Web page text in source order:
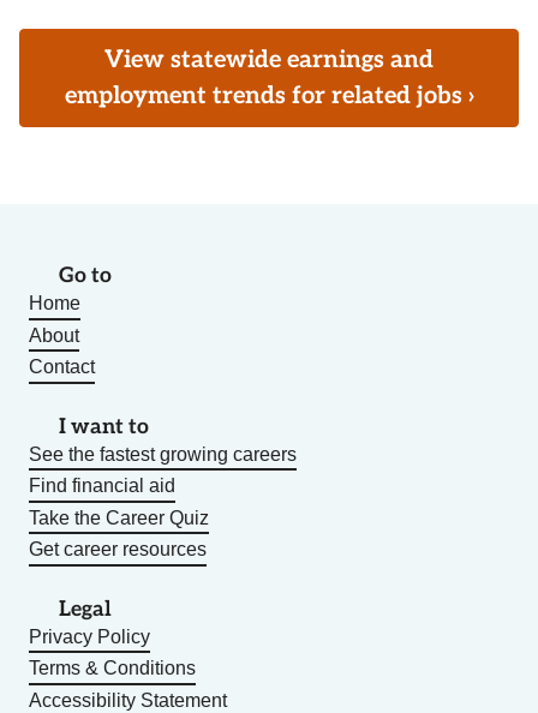
View statewide earnings and
employment trends for related jobs ›
Go to
Home
About
Contact
I want to
See the fastest growing careers
Find financial aid
Take the Career Quiz
Get career resources
Legal
Privacy Policy
Terms & Conditions
Accessibility Statement